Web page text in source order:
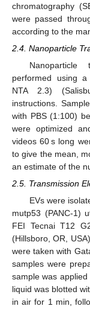
chromatography
were passed
according to the
2.4. Nanoparticle
Nanoparticle
performed using a
NTA 2.3)
instructions.
with PBS (1:100)
were optimized
videos 60 s long
to give the mean,
an estimate of the
2.5. Transmission
EVs were
mutp53 (PANC-1)
FEI Tecnai T12
(Hillsboro, OR,
were taken with
samples were
sample was
liquid was blotted
in air for 1 min,